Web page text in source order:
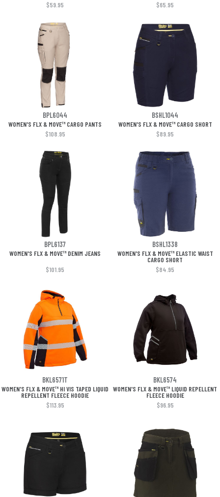
$59.95
$65.95
BPL6044 BSHL1044
WOMEN'S FLX & MOVE™ CARGO PANTS
WOMEN'S FLX & MOVE™ CARGO SHORT
$108.95
$89.95
BPL6137 BSHL1338
WOMEN'S FLX & MOVE™ DENIM JEANS
WOMEN'S FLX & MOVE™ ELASTIC WAIST
CARGO SHORT
$101.95
$84.95
BKL6571T BKL6574
WOMEN'S FLX & MOVE™ HI VIS TAPED LIQUID
REPELLENT FLEECE HOODIE
WOMEN'S FLX & MOVE™ LIQUID REPELLENT
FLEECE HOODIE
$113.95
$96.95